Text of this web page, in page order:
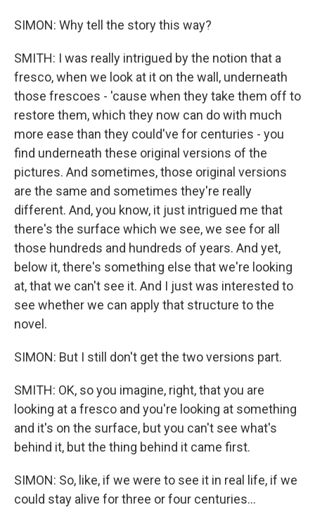
SIMON: Why tell the story this way?
SMITH: I was really intrigued by the notion that a
fresco, when we look at it on the wall, underneath
those frescoes - 'cause when they take them off to
restore them, which they now can do with much
more ease than they could've for centuries - you
find underneath these original versions of the
pictures. And sometimes, those original versions
are the same and sometimes they're really
different. And, you know, it just intrigued me that
there's the surface which we see, we see for all
those hundreds and hundreds of years. And yet,
below it, there's something else that we're looking
at, that we can't see it. And I just was interested to
see whether we can apply that structure to the
novel.
SIMON: But I still don't get the two versions part.
SMITH: OK, so you imagine, right, that you are
looking at a fresco and you're looking at something
and it's on the surface, but you can't see what's
behind it, but the thing behind it came first.
SIMON: So, like, if we were to see it in real life, if we
could stay alive for three or four centuries...